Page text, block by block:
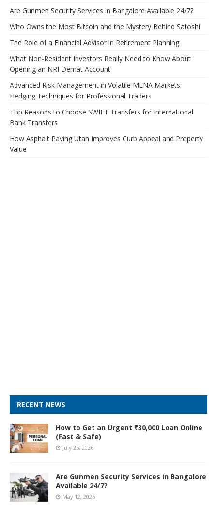
Are Gunmen Security Services in Bangalore Available 24/7?
Who Owns the Most Bitcoin and the Mystery Behind Satoshi
The Role of a Financial Advisor in Retirement Planning
What Non-Resident Investors Really Need to Know About
Opening an NRI Demat Account
Advanced Risk Management in Volatile MENA Markets:
Hedging Techniques for Professional Traders
Top Reasons to Choose SWIFT Transfers for International
Bank Transfers
How Asphalt Paving Utah Improves Curb Appeal and Property
Value
RECENT NEWS
How to Get an Urgent ₹30,000 Loan Online
(Fast & Safe)
July 25, 2026
Are Gunmen Security Services in Bangalore
Available 24/7?
May 12, 2026